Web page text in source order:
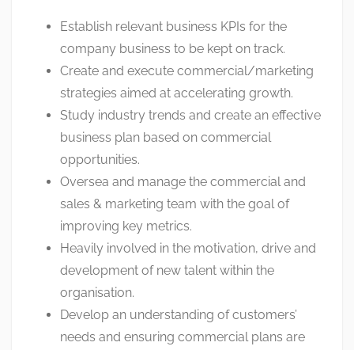
Establish relevant business KPIs for the
company business to be kept on track.
Create and execute commercial/marketing
strategies aimed at accelerating growth.
Study industry trends and create an effective
business plan based on commercial
opportunities.
Oversea and manage the commercial and
sales & marketing team with the goal of
improving key metrics.
Heavily involved in the motivation, drive and
development of new talent within the
organisation.
Develop an understanding of customers’
needs and ensuring commercial plans are